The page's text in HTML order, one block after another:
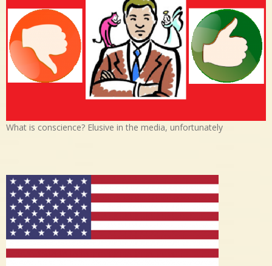
What is conscience? Elusive in the media, unfortunately